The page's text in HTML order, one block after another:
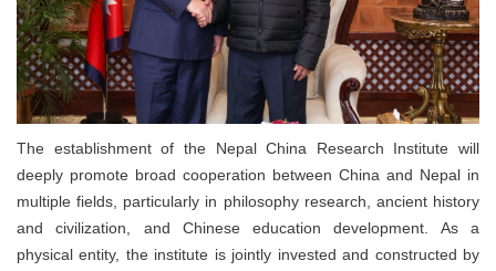
The establishment of the Nepal China Research Institute will
deeply promote broad cooperation between China and Nepal in
multiple fields, particularly in philosophy research, ancient history
and civilization, and Chinese education development. As a
physical entity, the institute is jointly invested and constructed by